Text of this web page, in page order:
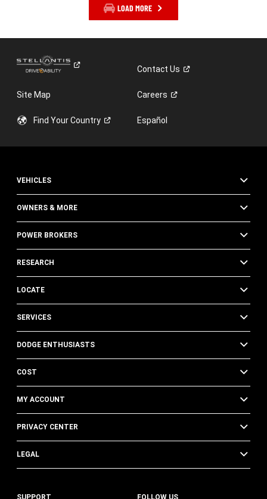
LOAD MORE
ContactUs
Site Map Careers
Find YourCountry Español
VEHICLES
OWNERS & MORE
POWER BROKERS
RESEARCH
LOCATE
SERVICES
DODGE ENTHUSIASTS
COST
MY ACCOUNT
PRIVACY CENTER
LEGAL
SUPPORT FOLLOW US